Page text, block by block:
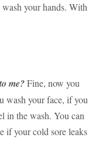
your hands. With
me?Fine, now you
wash your face, if you
in the wash. You can
if your cold sore leaks